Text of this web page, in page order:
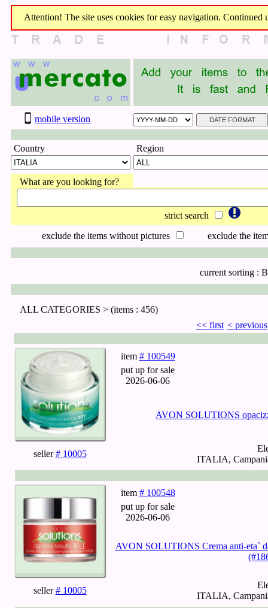
Attention! The site uses cookies for easy navigation. Continued
mobile version
Country Region
What are you looking for?
strict search
exclude the items without pictures
exclude the
current sorting :
ALL CATEGORIES > (items : 456)
<< first < previous
item # 100549
put up for sale
2026-06-06
AVON SOLUTIONS
seller# 10005
ITALIA,
item # 100548
put up for sale
2026-06-06
AVON SOLUTIONS Crema anti-eta`
seller# 10005
ITALIA,